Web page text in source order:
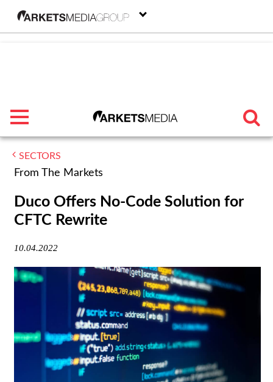
menu
TRENDING
FEATURED
SECTORS
WOMEN IN FINANCE
NEWSLETTER
NEWSLETTER
SECTORS
From The Markets
Duco Offers No-Code Solution for
CFTC Rewrite
10.04.2022